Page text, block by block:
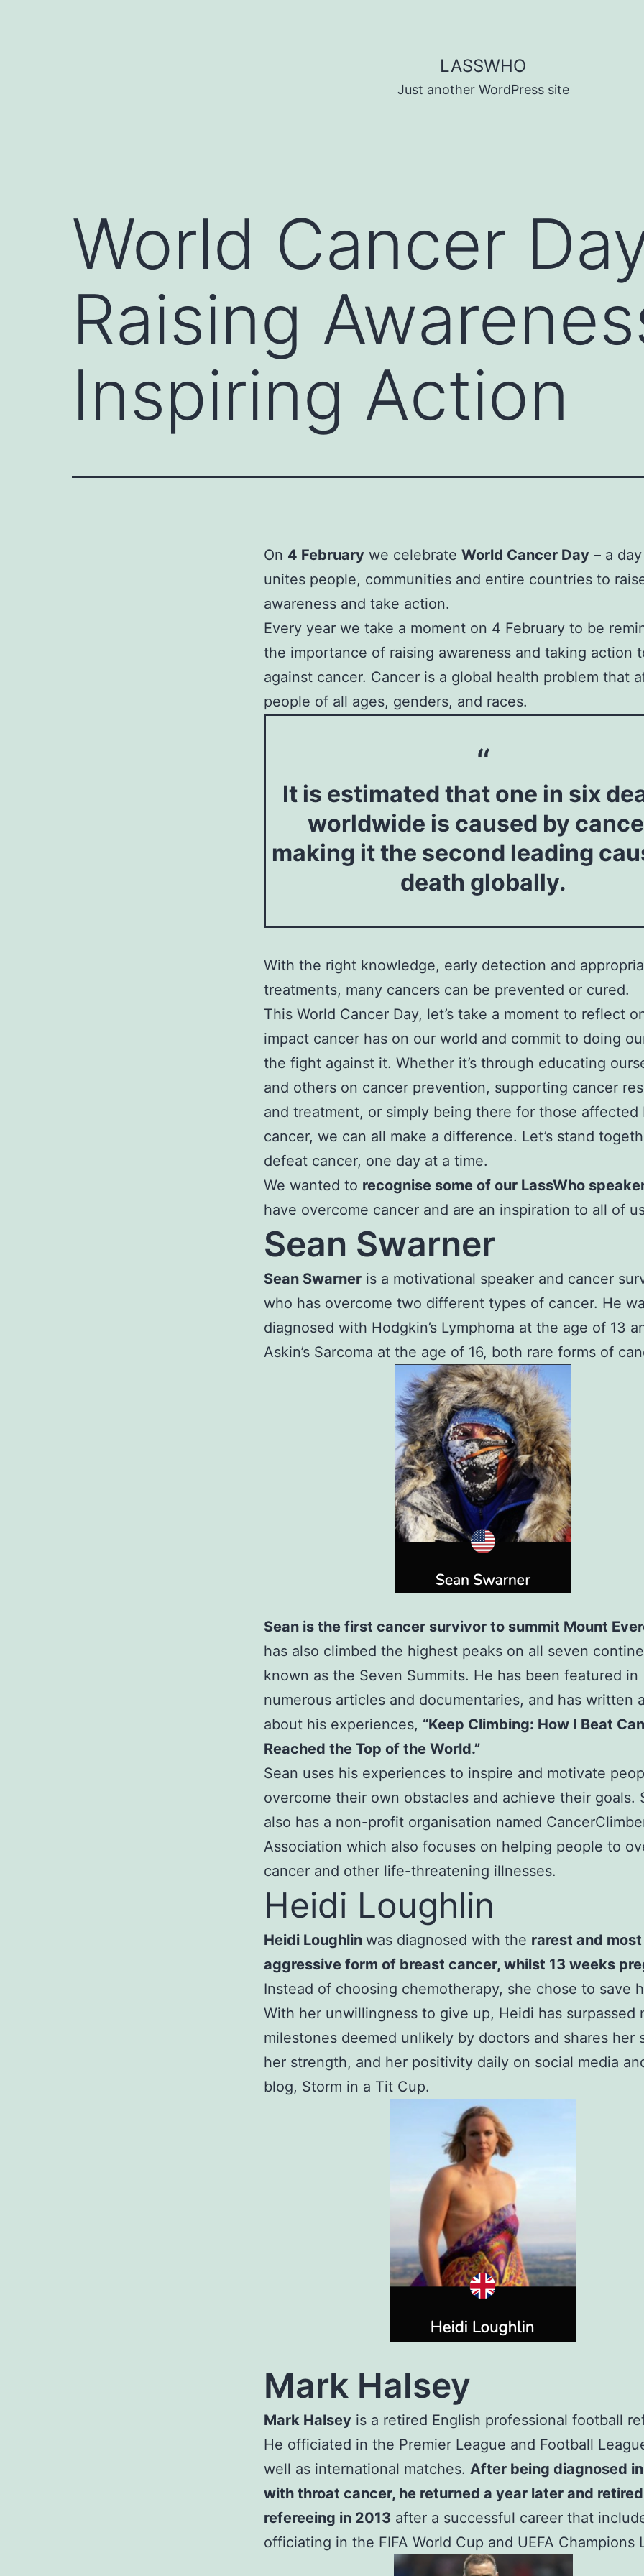
LASSWHO
Just another WordPress site
World Cancer
Raising
Inspiring Action
On 4 February we celebrate World Cancer Day – a
unites people, communities and entire countries to
awareness and take action.
Every year we take a moment on 4 February to be
the importance of raising awareness and taking action
against cancer. Cancer is a global health problem that
people of all ages, genders, and races.
It is estimated that one in six
worldwide is caused by
making it the second leading
death globally.
With the right knowledge, early detection and
treatments, many cancers can be prevented or cured.
This World Cancer Day, let’s take a moment to reflect
impact cancer has on our world and commit to doing
the fight against it. Whether it’s through educating
and others on cancer prevention, supporting cancer
and treatment, or simply being there for those affected
cancer, we can all make a difference. Let’s stand
defeat cancer, one day at a time.
We wanted to recognise some of our LassWho
have overcome cancer and are an inspiration to all of
Sean Swarner
Sean Swarner is a motivational speaker and cancer
who has overcome two different types of cancer. He
diagnosed with Hodgkin’s Lymphoma at the age of 13
Askin’s Sarcoma at the age of 16, both rare forms of
Sean is the first cancer survivor to summit Mount
has also climbed the highest peaks on all seven
known as the Seven Summits. He has been featured in
numerous articles and documentaries, and has written
about his experiences, “Keep Climbing: How I Beat
Reached the Top of the World.”
Sean uses his experiences to inspire and motivate
overcome their own obstacles and achieve their goals.
also has a non-profit organisation named
Association which also focuses on helping people to
cancer and other life-threatening illnesses.
Heidi Loughlin
Heidi Loughlin was diagnosed with the rarest and most
aggressive form of breast cancer, whilst 13 weeks
Instead of choosing chemotherapy, she chose to save
With her unwillingness to give up, Heidi has surpassed
milestones deemed unlikely by doctors and shares her
her strength, and her positivity daily on social media
blog, Storm in a Tit Cup.
Mark Halsey
Mark Halsey is a retired English professional football
He officiated in the Premier League and Football
well as international matches. After being diagnosed
with throat cancer, he returned a year later and
refereeing in 2013 after a successful career that
officiating in the FIFA World Cup and UEFA Champions